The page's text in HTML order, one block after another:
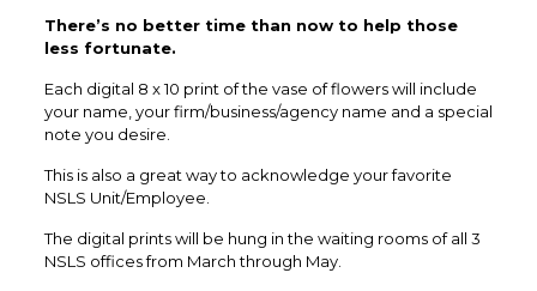
There’s no better time than now to help those
less fortunate.
Each digital 8 x 10 print of the vase of flowers will include
your name, your firm/business/agency name and a special
note you desire.
This is also a great way to acknowledge your favorite
NSLS Unit/Employee.
The digital prints will be hung in the waiting rooms of all 3
NSLS offices from March through May.